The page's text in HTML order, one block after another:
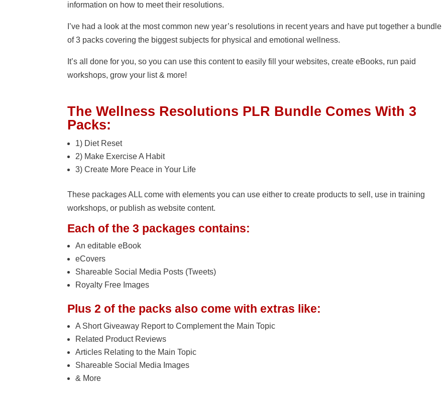
information on how to meet their resolutions.
I’ve had a look at the most common new year’s resolutions in recent years and have put together a bundle
of 3 packs covering the biggest subjects for physical and emotional wellness.
It’s all done for you, so you can use this content to easily fill your websites, create eBooks, run paid
workshops, grow your list & more!
The Wellness Resolutions PLR Bundle Comes With 3
Packs:
1) Diet Reset
2) Make Exercise A Habit
3) Create More Peace in Your Life
These packages ALL come with elements you can use either to create products to sell, use in training
workshops, or publish as website content.
Each of the 3 packages contains:
An editable eBook
eCovers
Shareable Social Media Posts (Tweets)
Royalty Free Images
Plus 2 of the packs also come with extras like:
A Short Giveaway Report to Complement the Main Topic
Related Product Reviews
Articles Relating to the Main Topic
Shareable Social Media Images
& More